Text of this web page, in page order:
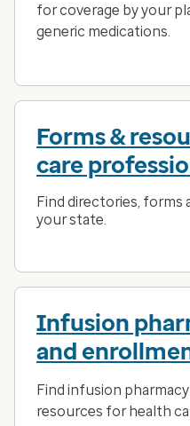
for coverage by your
generic medications.
Forms &
care
Find directories, forms
your state.
Infusion
and
Find infusion
resources for health